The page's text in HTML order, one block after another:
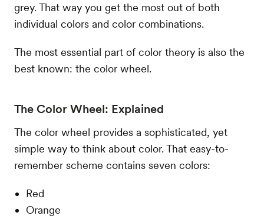
grey. That way you get the most out of both
individual colors and color combinations.
The most essential part of color theory is also the
best known: the color wheel.
The Color Wheel: Explained
The color wheel provides a sophisticated, yet
simple way to think about color. That easy-to-
remember scheme contains seven colors:
Red
Orange